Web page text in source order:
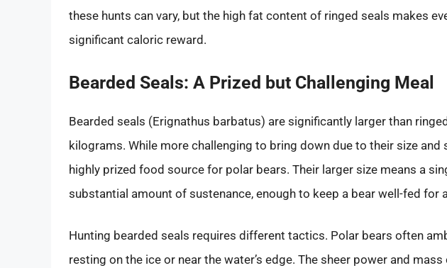
these hunts can vary, but the high fat content of ringed seals makes
significant caloric reward.
Bearded Seals: A Prized but Challenging Meal
Bearded seals (Erignathus barbatus) are significantly larger than
kilograms. While more challenging to bring down due to their size and
highly prized food source for polar bears. Their larger size means a
substantial amount of sustenance, enough to keep a bear well-fed for
Hunting bearded seals requires different tactics. Polar bears often
resting on the ice or near the water’s edge. The sheer power and